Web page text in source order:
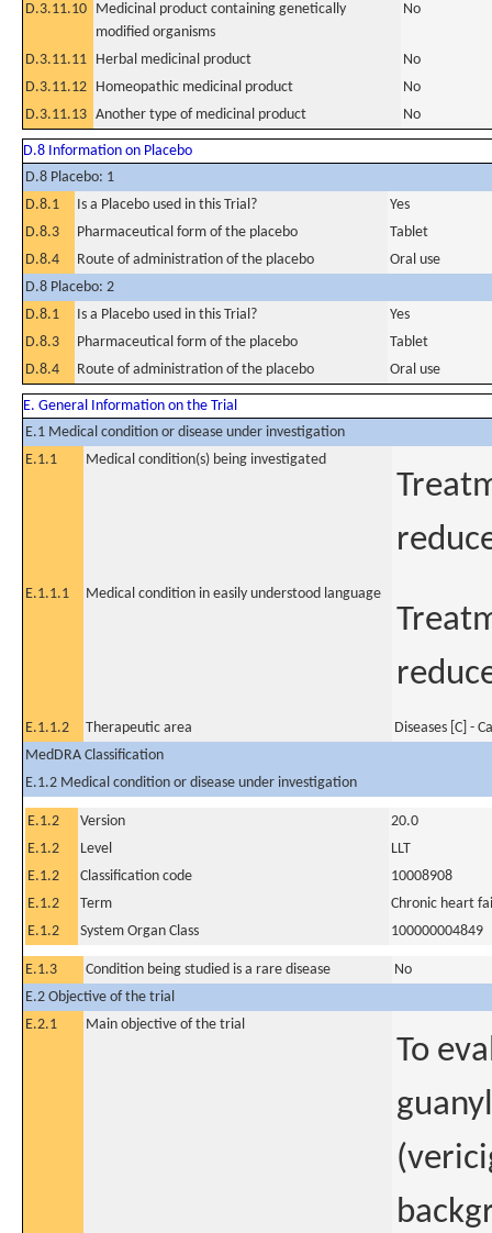
D.3.11.10 Medicinal product containing genetically
modified organisms
No
D.3.11.11 Herbal medicinal product
No
D.3.11.12 Homeopathic medicinal product
No
D.3.11.13 Another type of medicinal product No
D.8 Information on Placebo
D.8 Placebo: 1
D.8.1
Is a Placebo used in this Trial?
Yes
D.8.3
Pharmaceutical form of the placebo
Tablet
D.8.4
Route of administration of the placebo
Oral use
D.8 Placebo: 2
D.8.1
Is a Placebo used in this Trial?
Yes
D.8.3
Pharmaceutical form of the placebo
Tablet
D.8.4
Route of administration of the placebo Oral use
E. General Information on the Trial
E.1 Medical condition or disease under investigation
E.1.1
Medical condition(s) being investigated
E.1.1.1 Medical condition in easily understood language
E.1.1.2 Therapeutic area
Diseases [C] -
MedDRA Classification
E.1.2 Medical condition or disease under investigation
E.1.2 Version
20.0
E.1.2
Level
LLT
E.1.2
Classification code
10008908
E.1.2
Term
Chronic heart
E.1.2
System Organ Class 100000004849
E.1.3 Condition being studied is a rare disease
No
E.2 Objective of the trial
E.2.1
Main objective of the trial
To